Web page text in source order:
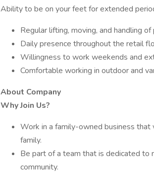
Ability to be on your feet for extended
Regular lifting, moving, and handling
Daily presence throughout the retail
Willingness to work weekends and
Comfortable working in outdoor and
About Company
Why Join Us?
Work in a family-owned business
family.
Be part of a team that is dedicated to
community.